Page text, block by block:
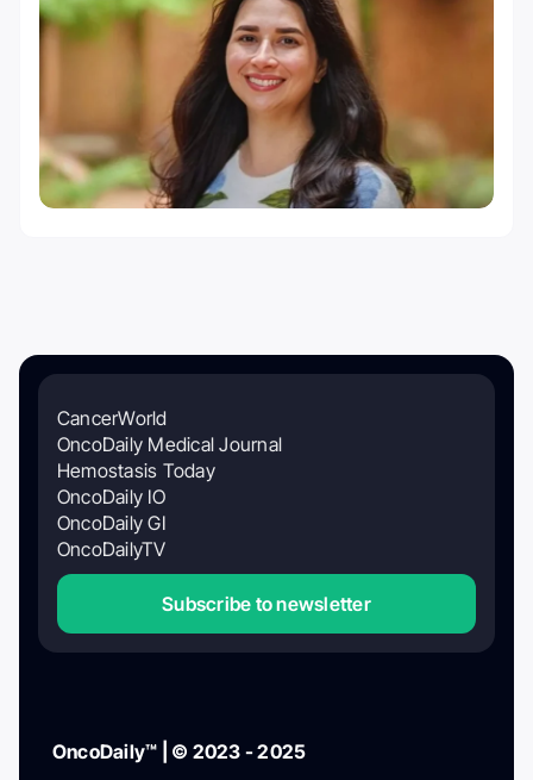
CancerWorld
OncoDaily Medical Journal
Hemostasis Today
OncoDaily IO
OncoDaily GI
OncoDailyTV
Subscribe to newsletter
OncoDaily™ | © 2023 - 2025